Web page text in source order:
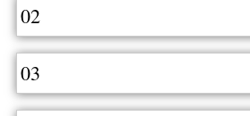
02
03